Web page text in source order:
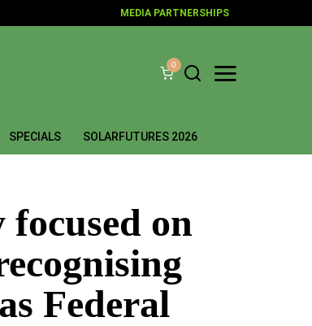
MEDIA PARTNERSHIPS
0
SPECIALS SOLARFUTURES 2026
on
Federal